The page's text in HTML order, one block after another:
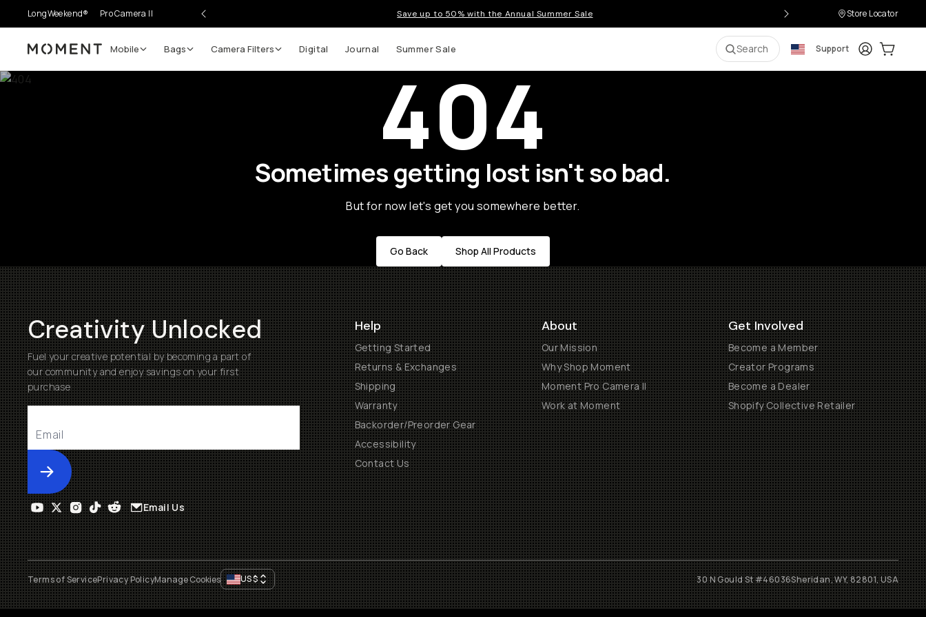
LongWeekend® Pro Camera II Save up to 50% with the Annual Summer Sale Store Locator
Moment Mobile Bags Camera Filters Digital Journal Summer Sale Search Support LoginCart:
404
Sometimes getting lost isn't so bad.
But for now let's get you somewhere better.
Go Back Shop All Products
Creativity Unlocked
Fuel your creative potential by becoming a part of
our community and enjoy savings on your first
purchase
Submit
Help
Getting Started
Returns & Exchanges
Shipping
Warranty
Backorder/Preorder Gear
Accessibility
Contact Us
About
Our Mission
Why Shop Moment
Moment Pro Camera II
Work at Moment
Get Involved
Become a Member
Creator Programs
Become a Dealer
Shopify Collective Retailer
Email Us
Terms of ServicePrivacy PolicyManage Cookies US$ 30 N Gould St #46036Sheridan, WY, 82801, USA